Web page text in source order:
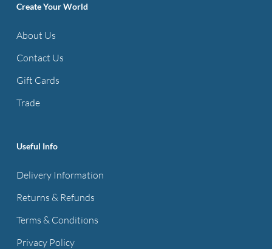
Create Your World
About Us
Contact Us
Gift Cards
Trade
Useful Info
Delivery Information
Returns & Refunds
Terms & Conditions
Privacy Policy